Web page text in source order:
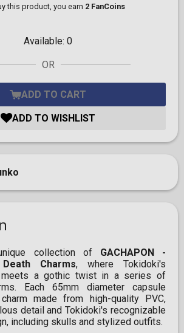
this product, you earn 2 FanCoins
Available: 0
OR
ADD TO CART
ADD TO WISHLIST
collection of GACHAPON -
Charms, where Tokidoki's
meets a gothic twist in a series of
Each 65mm diameter capsule
made from high-quality PVC,
detail and Tokidoki's recognizable
including skulls and stylized outfits.